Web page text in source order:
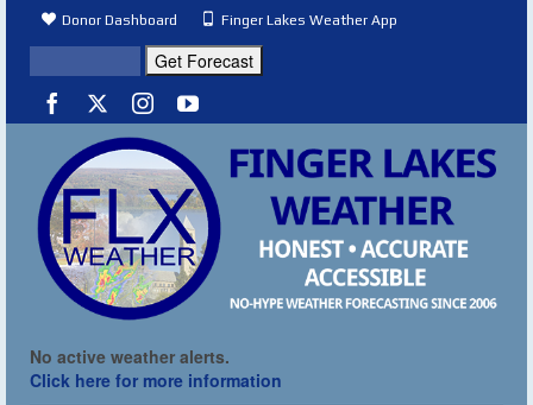
Donor Dashboard Finger Lakes Weather App
No active weather alerts.
Click here for more information